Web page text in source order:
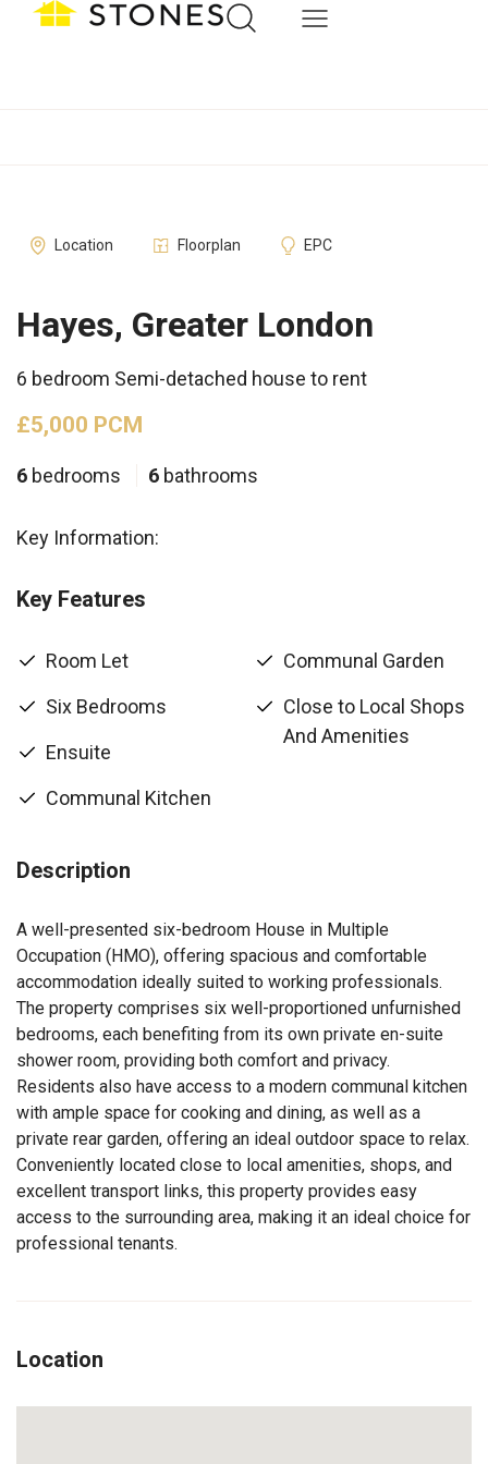
Location Floorplan EPC
Hayes, Greater London
6 bedroom Semi-detached house to rent
£5,000 PCM
6 bedrooms 6 bathrooms
Key Information:
Key Features
Room Let
Six Bedrooms
Ensuite
Communal Kitchen
Communal Garden
Close to Local Shops
And Amenities
Description
A well-presented six-bedroom House in Multiple
Occupation (HMO), offering spacious and comfortable
accommodation ideally suited to working professionals.
The property comprises six well-proportioned unfurnished
bedrooms, each benefiting from its own private en-suite
shower room, providing both comfort and privacy.
Residents also have access to a modern communal kitchen
with ample space for cooking and dining, as well as a
private rear garden, offering an ideal outdoor space to relax.
Conveniently located close to local amenities, shops, and
excellent transport links, this property provides easy
access to the surrounding area, making it an ideal choice for
professional tenants.
Location